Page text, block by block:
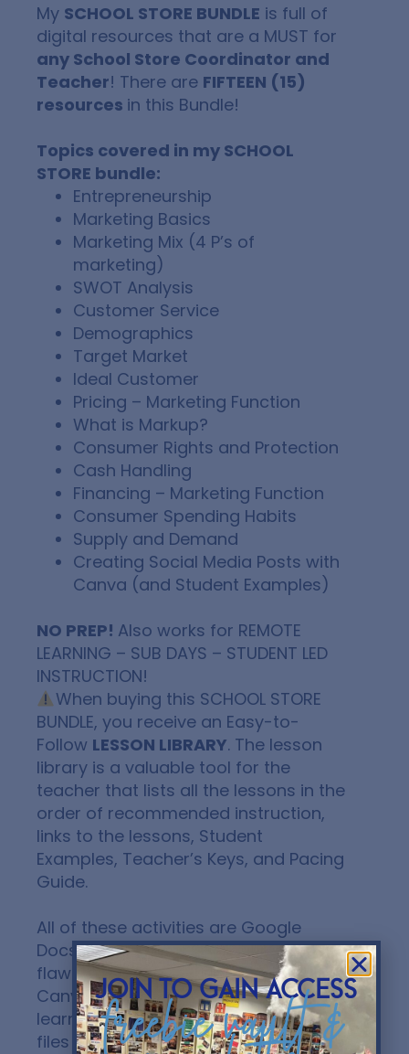
My SCHOOL STORE BUNDLE is full of
digital resources that are a MUST for
any School Store Coordinator and
Teacher! There are FIFTEEN (15)
resources in this Bundle!
Topics covered in my SCHOOL
STORE bundle:
Entrepreneurship
Marketing Basics
Marketing Mix (4 P’s of
marketing)
SWOT Analysis
Customer Service
Demographics
Target Market
Ideal Customer
Pricing – Marketing Function
What is Markup?
Consumer Rights and Protection
Cash Handling
Financing – Marketing Function
Consumer Spending Habits
Supply and Demand
Creating Social Media Posts with
Canva (and Student Examples)
NO PREP! Also works for REMOTE
LEARNING – SUB DAYS – STUDENT LED
INSTRUCTION!
When buying this SCHOOL STORE
BUNDLE, you receive an Easy-to-
Follow LESSON LIBRARY. The lesson
library is a valuable tool for the
teacher that lists all the lessons in the
order of recommended instruction,
links to the lessons, Student
Examples, Teacher’s Keys, and Pacing
Guide.
All of these activities are Google
Docs or Slides and can be sent
flawlessly to Google Classroom,
Canvas, and other platforms and
learning management systems. All
files are editable!
join to gain access
freebie vault &